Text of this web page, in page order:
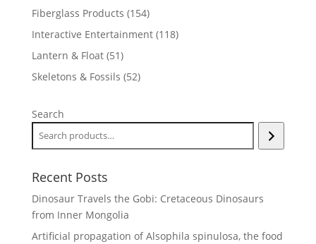
products
Fiberglass Products 154154
products
Interactive Entertainment 118118
Lantern & Float 5151
products
Skeletons & Fossils 5252
Search
Recent Posts
Dinosaur Travels the Gobi: Cretaceous Dinosaurs
from Inner Mongolia
Artificial propagation of Alsophila spinulosa, the food